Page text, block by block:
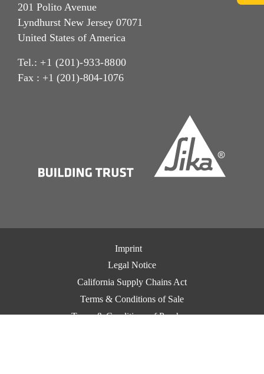
201 Polito Avenue
Lyndhurst New Jersey 07071
United States of America
Tel.: +1 (201)-933-8800
Fax : +1 (201)-804-1076
Imprint
Legal Notice
California Supply Chains Act
Terms & Conditions of Sale
Terms & Conditions of Purchase